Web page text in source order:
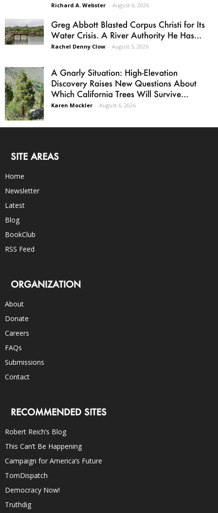
Richard A. Webster - August 6, 2026
Greg Abbott Blasted Corpus Christi for Its
Water Crisis. A River Authority He Has...
Rachel Denny Clow - August 5, 2026
A Gnarly Situation: High-Elevation
Discovery Raises New Questions About
Which California Trees Will Survive...
Karen Mockler - August 6, 2026
SITE AREAS
Home
Newsletter
Latest
Blog
BookClub
RSS Feed
ORGANIZATION
About
Donate
Careers
FAQs
Submissions
Contact
RECOMMENDED SITES
Robert Reich’s Blog
This Can’t Be Happening
Campaign for America’s Future
TomDispatch
Democracy Now!
Truthdig